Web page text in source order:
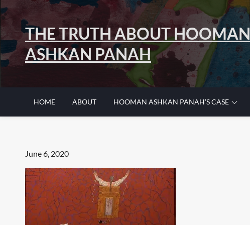
Skip
contentTHE TRUTH ABOUT HOOMAN
ASHKAN PANAH
HOME ABOUT HOOMAN ASHKAN PANAH’S CASE
Posted
on
June 6, 2020